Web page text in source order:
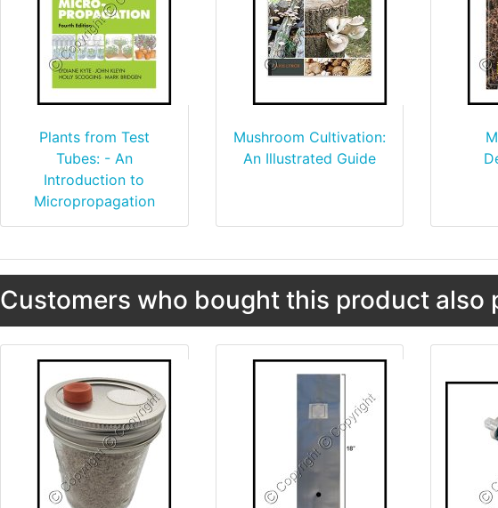
Plants from Test
Tubes: - An
Introduction to
Micropropagation
Mushroom Cultivation:
An Illustrated Guide
Customers who bought this product also